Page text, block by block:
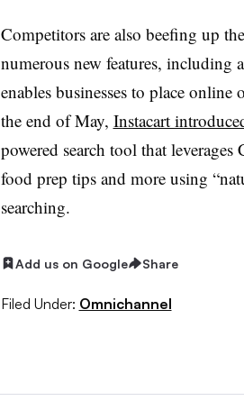
Competitors are also beefing up
numerous new features, including a
enables businesses to place
the end of May, Instacart
powered search tool that
food prep tips and more using
searching.
Add us on Google Share
Filed Under: Omnichannel